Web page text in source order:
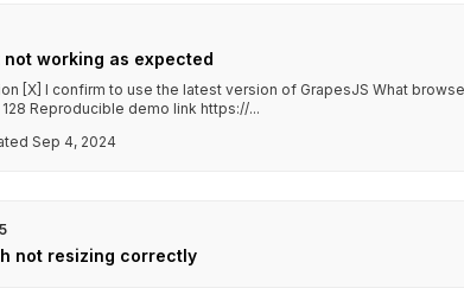
not working as expected
[X] I confirm to use the latest version of GrapesJS What
Reproducible demo link https://...
Sep 4, 2024
not resizing correctly